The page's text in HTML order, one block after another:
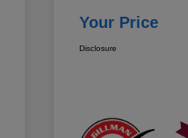
Your Price
Disclosure